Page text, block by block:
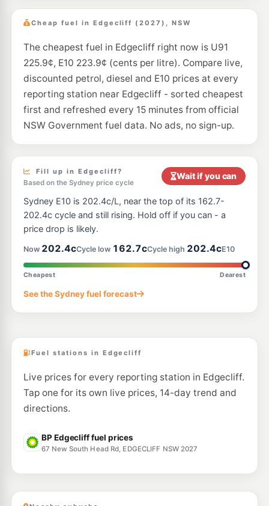
--km Navigate
E10
BP Rose Bay Central
777 New South Head Rd, ROSE BAY NSW 2029
c/L
--km Navigate
E10
Ampol Foodary Bondi North 212.9c/L
--km Navigate
7-Eleven Kensington
131 Anzac Parade & Todman Avenue, Kensington NSW 2033
203.9
--km
E10
Frenchmans Rd & Clovelly Rd, Randwick NSW 2031
--km Navigate
E10
33-37 Carrington Rd, RANDWICK NSW 2031
199.9c/L
Metro Fuel Alexandria 197.9c/L
Cheap fuel in Edgecliff (2027), NSW
The cheapest fuel in Edgecliff right now is U91
225.9¢, E10 223.9¢ (cents per litre). Compare live,
discounted petrol, diesel and E10 prices at every
reporting station near Edgecliff - sorted cheapest
first and refreshed every 15 minutes from official
NSW Government fuel data. No ads, no sign-up.
Fill up in Edgecliff?
Based on the Sydney price cycle
Wait if you can
Sydney E10 is 202.4c/L, near the top of its 162.7-
202.4c cycle and still rising. Hold off if you can - a
price drop is likely.
Now 202.4cCycle low 162.7cCycle high 202.4cE10
Cheapest Dearest
See the Sydney fuel forecast
Fuel stations in Edgecliff
Live prices for every reporting station in Edgecliff.
Tap one for its own live prices, 14-day trend and
directions.
BP Edgecliff fuel prices
67 New South Head Rd, EDGECLIFF NSW 2027